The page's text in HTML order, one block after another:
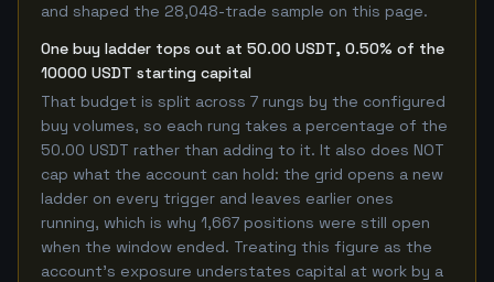
and shaped the 28,048-trade sample on this page.
One buy ladder tops out at 50.00 USDT, 0.50% of the
10000 USDT starting capital
That budget is split across 7 rungs by the configured
buy volumes, so each rung takes a percentage of the
50.00 USDT rather than adding to it. It also does NOT
cap what the account can hold: the grid opens a new
ladder on every trigger and leaves earlier ones
running, which is why 1,667 positions were still open
when the window ended. Treating this figure as the
account's exposure understates capital at work by a